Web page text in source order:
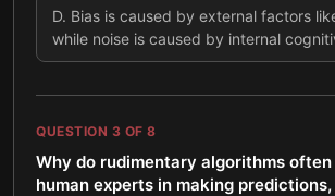
D. Bias is caused by external factors
while noise is caused by internal
QUESTION 3 OF 8
Why do rudimentary algorithms
human experts in making